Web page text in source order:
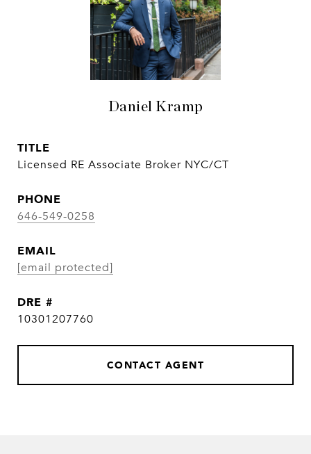
Daniel Kramp
TITLE
Licensed RE Associate Broker NYC/CT
PHONE
646-549-0258
EMAIL
[email protected]
DRE #
10301207760
CONTACT AGENT